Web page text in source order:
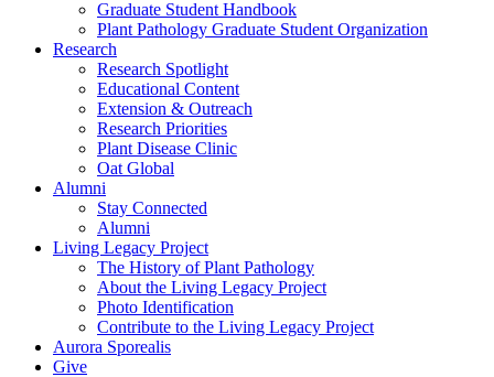
Graduate Student Handbook
Plant Pathology Graduate Student Organization
Research
Research Spotlight
Educational Content
Extension & Outreach
Research Priorities
Plant Disease Clinic
Oat Global
Alumni
Stay Connected
Alumni
Living Legacy Project
The History of Plant Pathology
About the Living Legacy Project
Photo Identification
Contribute to the Living Legacy Project
Aurora Sporealis
Give